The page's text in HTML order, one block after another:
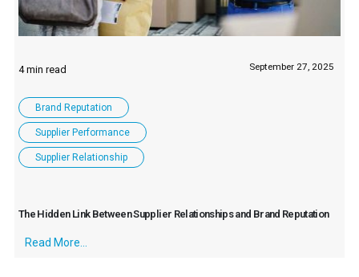
September 27, 2025
Brand Reputation
Supplier Performance
Supplier Relationship
The Hidden Link Between Supplier Relationships and Brand Reputation
Read More...